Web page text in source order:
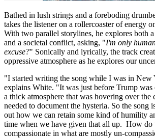
Bathed in lush strings and a foreboding
takes the listener on a rollercoaster of energy
With two parallel storylines, he explores both
and a societal conflict, asking, "I'm only
excuse?" Sonically and lyrically, the track
oppressive atmosphere as he explores our
"I started writing the song while I was in New
explains White. "It was just before Trump was
a thick atmosphere that was hovering over
needed to document the hysteria. So the song
out how we can retain some kind of humility
time when we have given that all up. How do
compassionate in what are mostly un-